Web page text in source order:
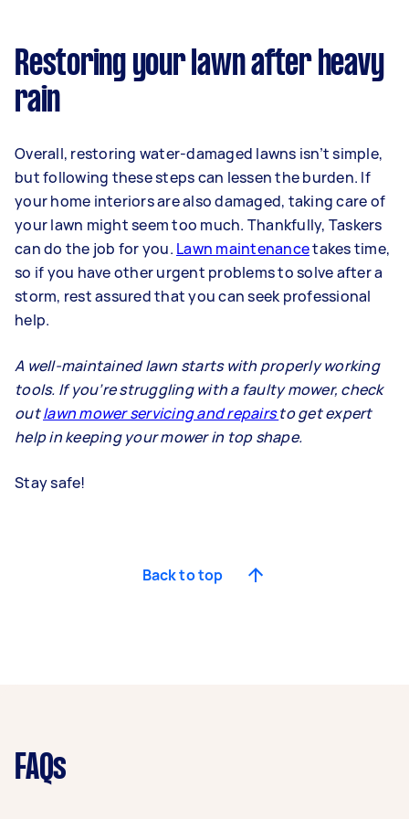
Restoring your lawn after heavy
rain
Overall, restoring water-damaged lawns isn’t simple,
but following these steps can lessen the burden. If
your home interiors are also damaged, taking care of
your lawn might seem too much. Thankfully, Taskers
can do the job for you. Lawn maintenancetakes time,
so if you have other urgent problems to solve after a
storm, rest assured that you can seek professional
help.
A well-maintained lawn starts with properly working
tools. If you’re struggling with a faulty mower, check
outlawn mower servicing and repairs to get expert
help in keeping your mower in top shape.
Stay safe!
Back to top
FAQs